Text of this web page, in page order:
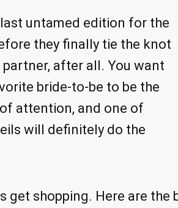
last untamed edition for the
they finally tie the knot
after all. You want
bride-to-be to be the
attention, and one of
will definitely do the
get shopping. Here are